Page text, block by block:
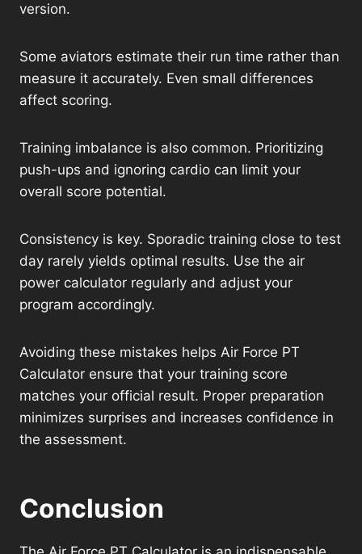
version.
Some aviators estimate their run time rather than
measure it accurately. Even small differences
affect scoring.
Training imbalance is also common. Prioritizing
push-ups and ignoring cardio can limit your
overall score potential.
Consistency is key. Sporadic training close to test
day rarely yields optimal results. Use the air
power calculator regularly and adjust your
program accordingly.
Avoiding these mistakes helps Air Force PT
Calculator ensure that your training score
matches your official result. Proper preparation
minimizes surprises and increases confidence in
the assessment.
Conclusion